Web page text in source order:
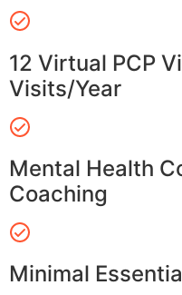
12 Virtual PCP
Visits/Year
Mental Health
Coaching
Minimal